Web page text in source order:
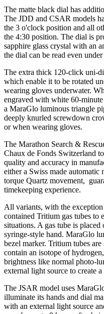
The matte black dial has
The JDD and CSAR models
the 3 o'clock position and all
the 4:30 position. The dial is
sapphire glass crystal with an
the dial can be read even
The extra thick 120-click uni-
which enable it to be rotated
wearing gloves underwater.
engraved with white 60-
a MaraGlo luminous triangle
deeply knurled screwdown
or when wearing gloves.
The Marathon Search &
Chaux de Fonds Switzerland
quality and accuracy in
either a Swiss made automatic
torque Quartz movement,
timekeeping experience.
All variants, with the
contained Tritium gas tubes
situations. A gas tube is placed
syringe-style hand. MaraGlo
bezel marker. Tritium tubes
contain an isotope of
brightness like normal photo-
external light source to create
The JSAR model uses
illuminate its hands and dial
with an external light source